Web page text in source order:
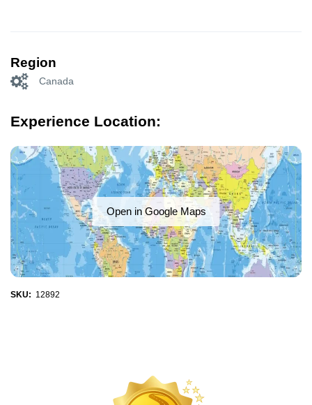
Region
Canada
Experience Location:
Open in Google Maps
SKU: 12892